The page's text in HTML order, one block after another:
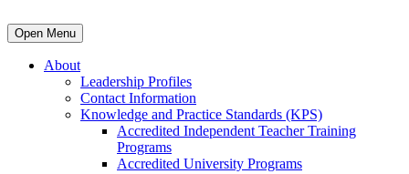
Open Menu
About
Leadership Profiles
Contact Information
Knowledge and Practice Standards (KPS)
Accredited Independent Teacher Training
Programs
Accredited University Programs